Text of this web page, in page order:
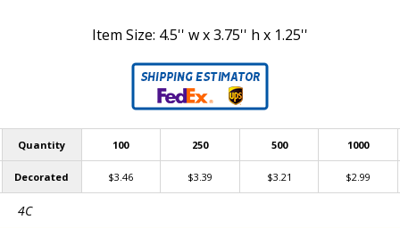
Item Size: 4.5'' w x 3.75'' h x 1.25''
Quantity 100 250 500 1000
Decorated $3.46 $3.39 $3.21 $2.99
4C